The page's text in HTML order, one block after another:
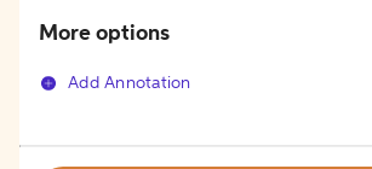
More options
Add Annotation